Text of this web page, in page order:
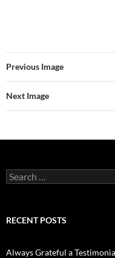
Previous Image
Next Image
Search
for:
RECENT POSTS
Always Grateful a